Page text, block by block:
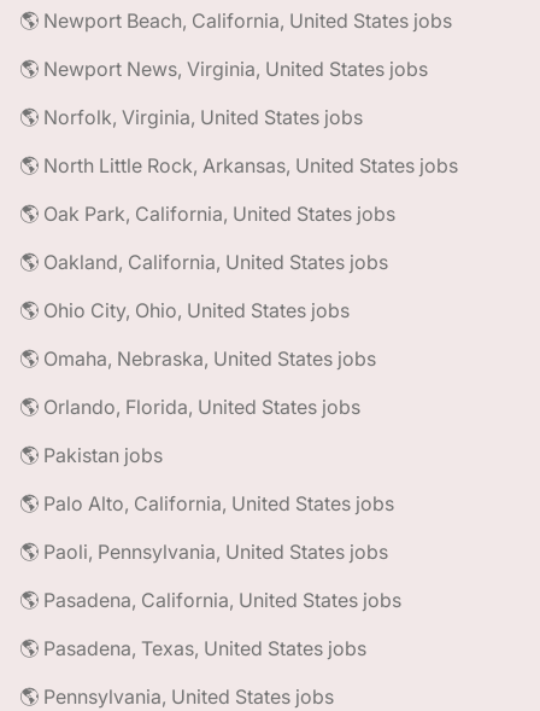
🌎 Newport Beach, California, United States jobs
🌎 Newport News, Virginia, United States jobs
🌎 Norfolk, Virginia, United States jobs
🌎 North Little Rock, Arkansas, United States jobs
🌎 Oak Park, California, United States jobs
🌎 Oakland, California, United States jobs
🌎 Ohio City, Ohio, United States jobs
🌎 Omaha, Nebraska, United States jobs
🌎 Orlando, Florida, United States jobs
🌎 Pakistan jobs
🌎 Palo Alto, California, United States jobs
🌎 Paoli, Pennsylvania, United States jobs
🌎 Pasadena, California, United States jobs
🌎 Pasadena, Texas, United States jobs
🌎 Pennsylvania, United States jobs